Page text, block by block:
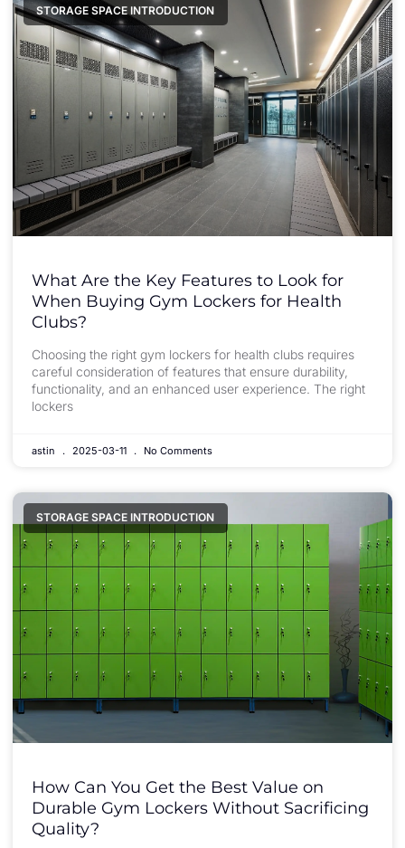
STORAGE SPACE INTRODUCTION
What Are the Key Features to Look for
When Buying Gym Lockers for Health
Clubs?
Choosing the right gym lockers for health clubs requires
careful consideration of features that ensure durability,
functionality, and an enhanced user experience. The right
lockers
astin 2025-03-11 No Comments
STORAGE SPACE INTRODUCTION
How Can You Get the Best Value on
Durable Gym Lockers Without Sacrificing
Quality?